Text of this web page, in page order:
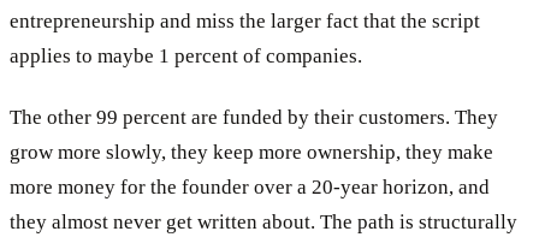
entrepreneurship and miss the larger fact that the script
applies to maybe 1 percent of companies.
The other 99 percent are funded by their customers. They
grow more slowly, they keep more ownership, they make
more money for the founder over a 20-year horizon, and
they almost never get written about. The path is structurally